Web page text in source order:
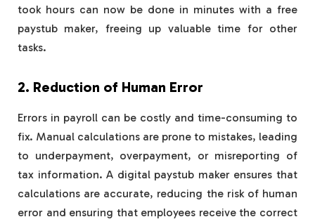
took hours can now be done in minutes with a free
paystub maker, freeing up valuable time for other
tasks.
2. Reduction of Human Error
Errors in payroll can be costly and time-consuming to
fix. Manual calculations are prone to mistakes, leading
to underpayment, overpayment, or misreporting of
tax information. A digital paystub maker ensures that
calculations are accurate, reducing the risk of human
error and ensuring that employees receive the correct